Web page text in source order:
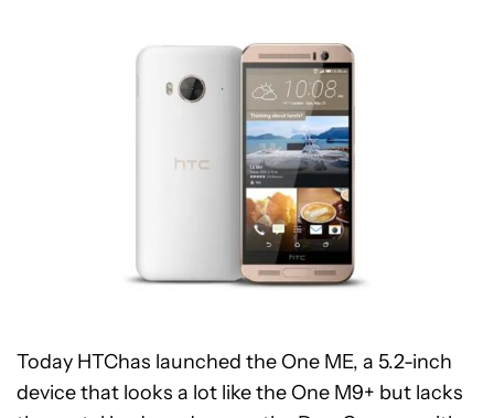
Today HTChas launched the One ME, a 5.2-inch
device that looks a lot like the One M9+ but lacks